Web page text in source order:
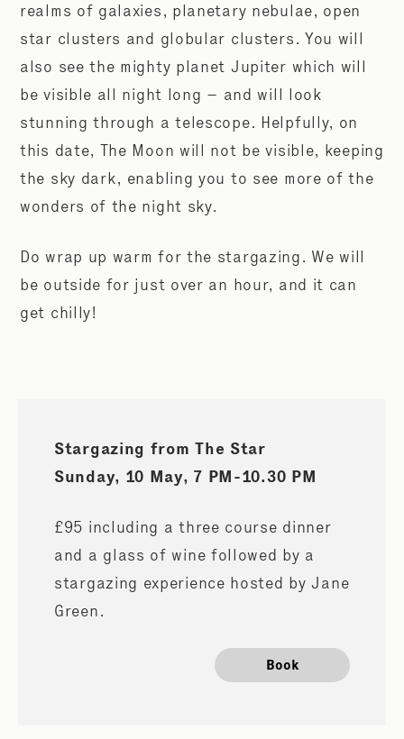
realms of galaxies, planetary nebulae, open
star clusters and globular clusters. You will
also see the mighty planet Jupiter which will
be visible all night long – and will look
stunning through a telescope. Helpfully, on
this date, The Moon will not be visible, keeping
the sky dark, enabling you to see more of the
wonders of the night sky.
Do wrap up warm for the stargazing. We will
be outside for just over an hour, and it can
get chilly!
Stargazing from The Star
Sunday, 10 May, 7 PM-10.30 PM
£95 including a three course dinner
and a glass of wine followed by a
stargazing experience hosted by Jane
Green.
Book